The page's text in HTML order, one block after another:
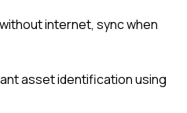
internet, sync when
asset identification using